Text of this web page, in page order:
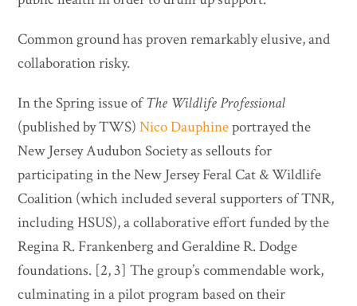
Common ground has proven remarkably elusive, and
collaboration risky.
In the Spring issue ofThe Wildlife Professional
(published by TWS)Nico Dauphineportrayed the
New Jersey Audubon Society as sellouts for
participating in the New Jersey Feral Cat & Wildlife
Coalition (which included several supporters of TNR,
including HSUS), a collaborative effort funded by the
Regina R. Frankenberg and Geraldine R. Dodge
foundations. [2, 3] The group’s commendable work,
culminating in a pilot program based on their